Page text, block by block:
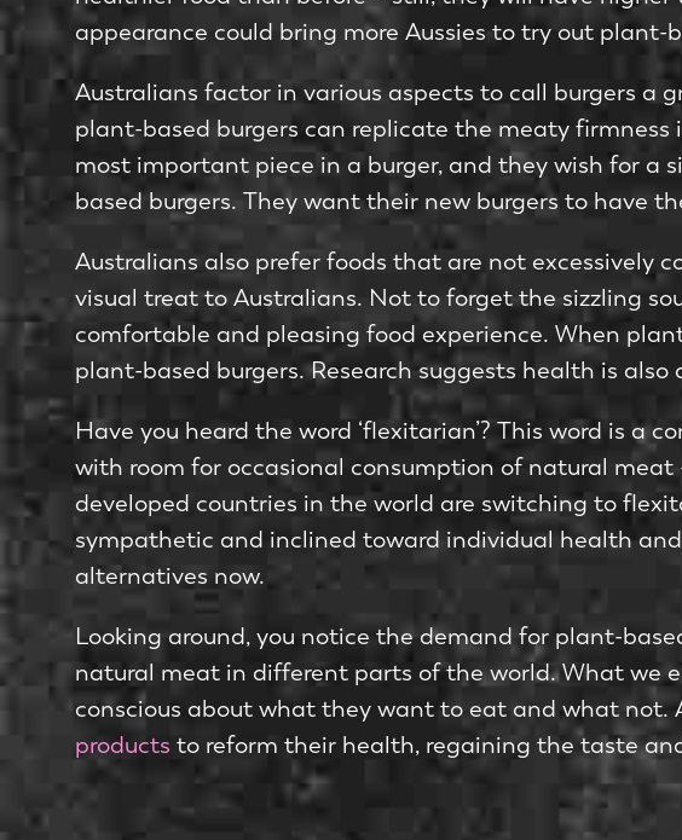
appearance could bring more Aussies to try out plant-
Australians factor in various aspects to call burgers a
plant-based burgers can replicate the meaty
most important piece in a burger, and they wish for
based burgers. They want their new burgers to have
Australians also prefer foods that are not excessively
visual treat to Australians. Not to forget the sizzling
comfortable and pleasing food experience. When
plant-based burgers. Research suggests health is
Have you heard the word ‘flexitarian’? This word is
with room for occasional consumption of natural
developed countries in the world are switching to
sympathetic and inclined toward individual health
alternatives now.
Looking around, you notice the demand for plant-
natural meat in different parts of the world. What we
conscious about what they want to eat and what
products to reform their health, regaining the taste